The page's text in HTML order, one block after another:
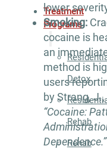
Treatment
Programs
Detox
Rehab
Rehab
lower
Smoking:
cocaine is
an
method is
users
by Strang,
“Cocaine:
Dependence.”